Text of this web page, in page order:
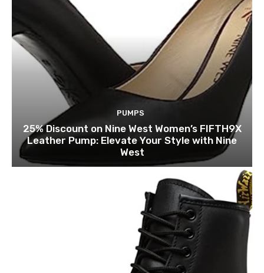
PUMPS
25% Discount on Nine West Women’s FIFTH9X
Leather Pump: Elevate Your Style with Nine
West